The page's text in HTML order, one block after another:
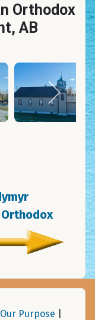
Orthodox
AB
Our Purpose